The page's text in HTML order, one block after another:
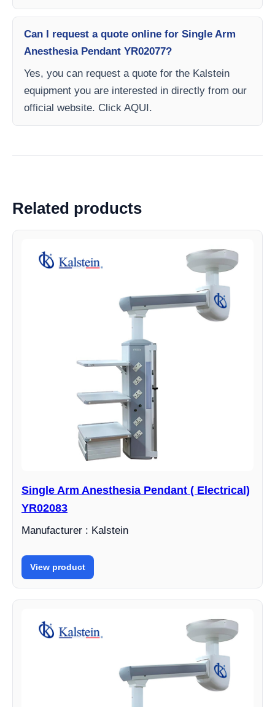
Can I request a quote online for Single Arm
Anesthesia Pendant YR02077?
Yes, you can request a quote for the Kalstein
equipment you are interested in directly from our
official website. Click AQUI.
Related products
Single Arm Anesthesia Pendant ( Electrical)
YR02083
Manufacturer : Kalstein
View product